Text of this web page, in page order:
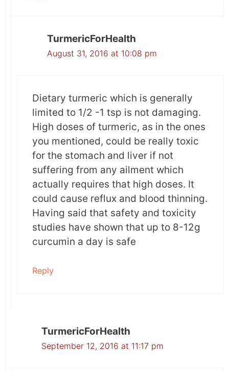
TurmericForHealth
August 31, 2016 at 10:08 pm
Dietary turmeric which is generally
limited to 1/2 -1 tsp is not damaging.
High doses of turmeric, as in the ones
you mentioned, could be really toxic
for the stomach and liver if not
suffering from any ailment which
actually requires that high doses. It
could cause reflux and blood thinning.
Having said that safety and toxicity
studies have shown that up to 8-12g
curcumin a day is safe
Reply
TurmericForHealth
September 12, 2016 at 11:17 pm